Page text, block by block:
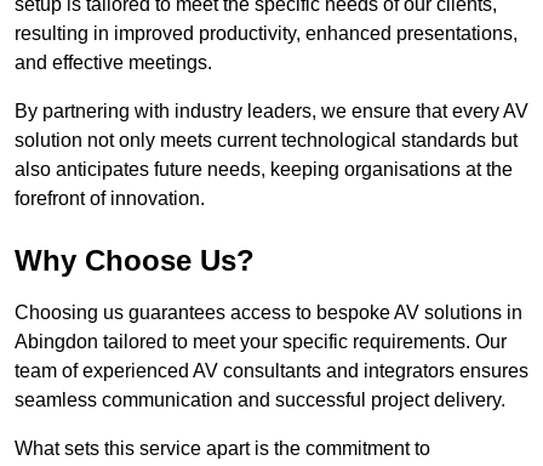
setup is tailored to meet the specific needs of our clients,
resulting in improved productivity, enhanced presentations,
and effective meetings.
By partnering with industry leaders, we ensure that every AV
solution not only meets current technological standards but
also anticipates future needs, keeping organisations at the
forefront of innovation.
Why Choose Us?
Choosing us guarantees access to bespoke AV solutions in
Abingdon tailored to meet your specific requirements. Our
team of experienced AV consultants and integrators ensures
seamless communication and successful project delivery.
What sets this service apart is the commitment to